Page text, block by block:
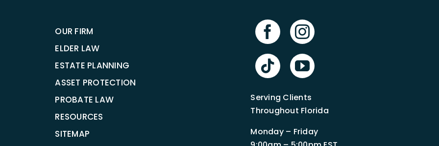
OUR FIRM
ELDER LAW
ESTATE PLANNING
ASSET PROTECTION
PROBATE LAW
RESOURCES
SITEMAP
Serving Clients
Throughout Florida
Monday – Friday